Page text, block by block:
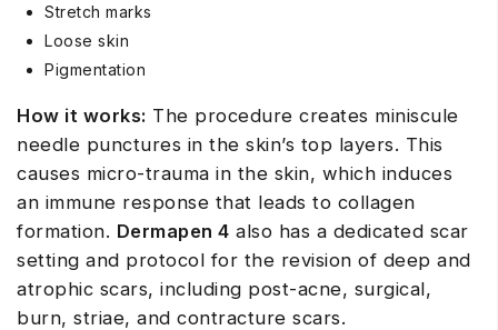
Stretch marks
Loose skin
Pigmentation
How it works: The procedure creates miniscule
needle punctures in the skin’s top layers. This
causes micro-trauma in the skin, which induces
an immune response that leads to collagen
formation. Dermapen 4 also has a dedicated scar
setting and protocol for the revision of deep and
atrophic scars, including post-acne, surgical,
burn, striae, and contracture scars.